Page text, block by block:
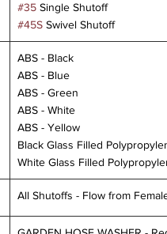
#35 Single Shutoff
#45S Swivel Shutoff
ABS - Black
ABS - Blue
ABS - Green
ABS - White
ABS - Yellow
Black Glass Filled
White Glass Filled
All Shutoffs - Flow from